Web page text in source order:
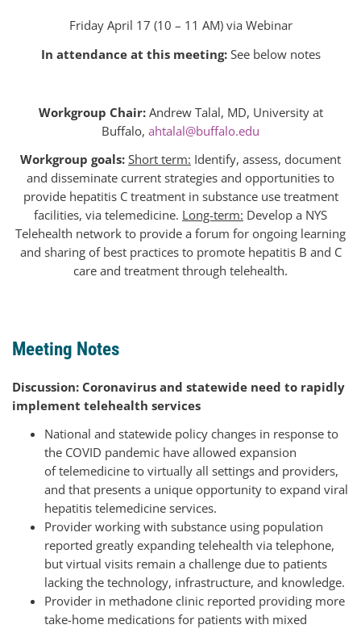
Friday April 17 (10 – 11 AM) via Webinar
In attendance at this meeting: See below notes
Workgroup Chair: Andrew Talal, MD, University at
Buffalo, ahtalal@buffalo.edu
Workgroup goals: Short term: Identify, assess, document
and disseminate current strategies and opportunities to
provide hepatitis C treatment in substance use treatment
facilities, via telemedicine. Long-term: Develop a NYS
Telehealth network to provide a forum for ongoing learning
and sharing of best practices to promote hepatitis B and C
care and treatment through telehealth.
Meeting Notes
Discussion: Coronavirus and statewide need to rapidly
implement telehealth services
National and statewide policy changes in response to
the COVID pandemic have allowed expansion
of telemedicine to virtually all settings and providers,
and that presents a unique opportunity to expand viral
hepatitis telemedicine services.
Provider working with substance using population
reported greatly expanding telehealth via telephone,
but virtual visits remain a challenge due to patients
lacking the technology, infrastructure, and knowledge.
Provider in methadone clinic reported providing more
take-home medications for patients with mixed